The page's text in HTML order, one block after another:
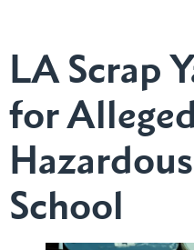
LA Scrap
for
School